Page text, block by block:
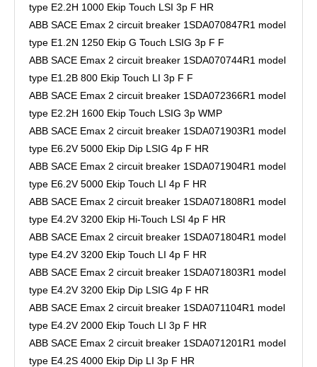
type E2.2H 1000 Ekip Touch LSI 3p F HR
ABB SACE Emax 2 circuit breaker 1SDA070847R1 model
type E1.2N 1250 Ekip G Touch LSIG 3p F F
ABB SACE Emax 2 circuit breaker 1SDA070744R1 model
type E1.2B 800 Ekip Touch LI 3p F F
ABB SACE Emax 2 circuit breaker 1SDA072366R1 model
type E2.2H 1600 Ekip Touch LSIG 3p WMP
ABB SACE Emax 2 circuit breaker 1SDA071903R1 model
type E6.2V 5000 Ekip Dip LSIG 4p F HR
ABB SACE Emax 2 circuit breaker 1SDA071904R1 model
type E6.2V 5000 Ekip Touch LI 4p F HR
ABB SACE Emax 2 circuit breaker 1SDA071808R1 model
type E4.2V 3200 Ekip Hi-Touch LSI 4p F HR
ABB SACE Emax 2 circuit breaker 1SDA071804R1 model
type E4.2V 3200 Ekip Touch LI 4p F HR
ABB SACE Emax 2 circuit breaker 1SDA071803R1 model
type E4.2V 3200 Ekip Dip LSIG 4p F HR
ABB SACE Emax 2 circuit breaker 1SDA071104R1 model
type E4.2V 2000 Ekip Touch LI 3p F HR
ABB SACE Emax 2 circuit breaker 1SDA071201R1 model
type E4.2S 4000 Ekip Dip LI 3p F HR